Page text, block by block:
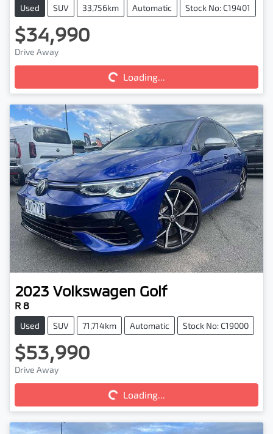
Used SUV 33,756km Automatic Stock No: C19401
$34,990
Drive Away Loading...Loading...
2023 Volkswagen Golf
R 8
Used SUV 71,714km Automatic Stock No: C19000
$53,990
Drive Away Loading...Loading...